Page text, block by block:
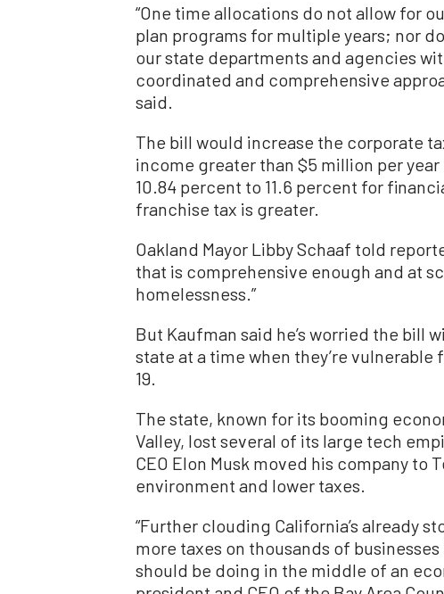
“One time allocations do not allow for
plan programs for multiple years; nor
our state departments and agencies
coordinated and comprehensive
said.
The bill would increase the corporate
income greater than $5 million per
10.84 percent to 11.6 percent for
franchise tax is greater.
Oakland Mayor Libby Schaaf told
that is comprehensive enough and at
homelessness.”
But Kaufman said he’s worried the bill
state at a time when they’re vulnerable
19.
The state, known for its booming
Valley, lost several of its large tech
CEO Elon Musk moved his company to
environment and lower taxes.
“Further clouding California’s already
more taxes on thousands of
should be doing in the middle of an